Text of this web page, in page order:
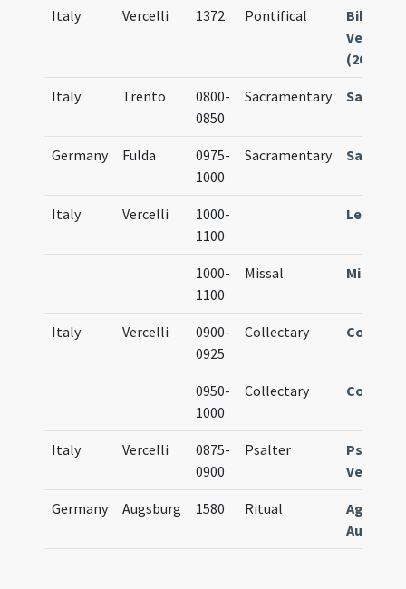
Italy Vercelli 1372 Pontifical
Bibl.
Vercelli
(203)
Italy Trento
0800-
0850
Sacramentary
Germany Fulda
0975-
1000
Sacramentary
Italy Vercelli
1000-
1100
1000-
1100
Missal Missale
Italy Vercelli
0900-
0925
Collectary
0950-
1000
Collectary
Italy Vercelli
0875-
0900
Psalter
Germany Augsburg 1580 Ritual
Agenda